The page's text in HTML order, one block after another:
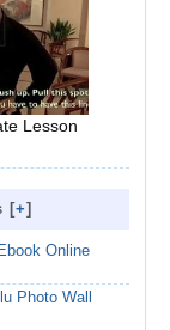
Lesson
[+]
Online
Photo Wall